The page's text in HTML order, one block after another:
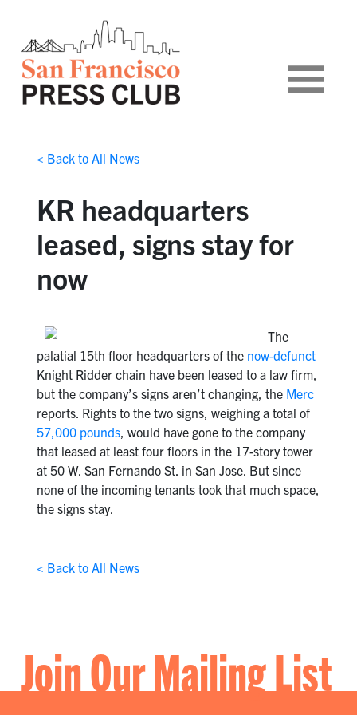
< Back to All News
KR headquarters
leased, signs stay for
now
The
palatial 15th floor headquarters of the now-defunct
Knight Ridder chain have been leased to a law firm,
but the company’s signs aren’t changing, the Merc
reports. Rights to the two signs, weighing a total of
57,000 pounds, would have gone to the company
that leased at least four floors in the 17-story tower
at 50 W. San Fernando St. in San Jose. But since
none of the incoming tenants took that much space,
the signs stay.
< Back to All News
Join Our Mailing List